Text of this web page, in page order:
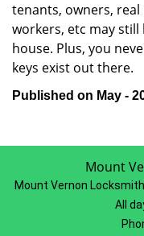
tenants, owners,
workers, etc may
house. Plus, you
keys exist out there.
Published on May -
Mount
Mount Vernon
All